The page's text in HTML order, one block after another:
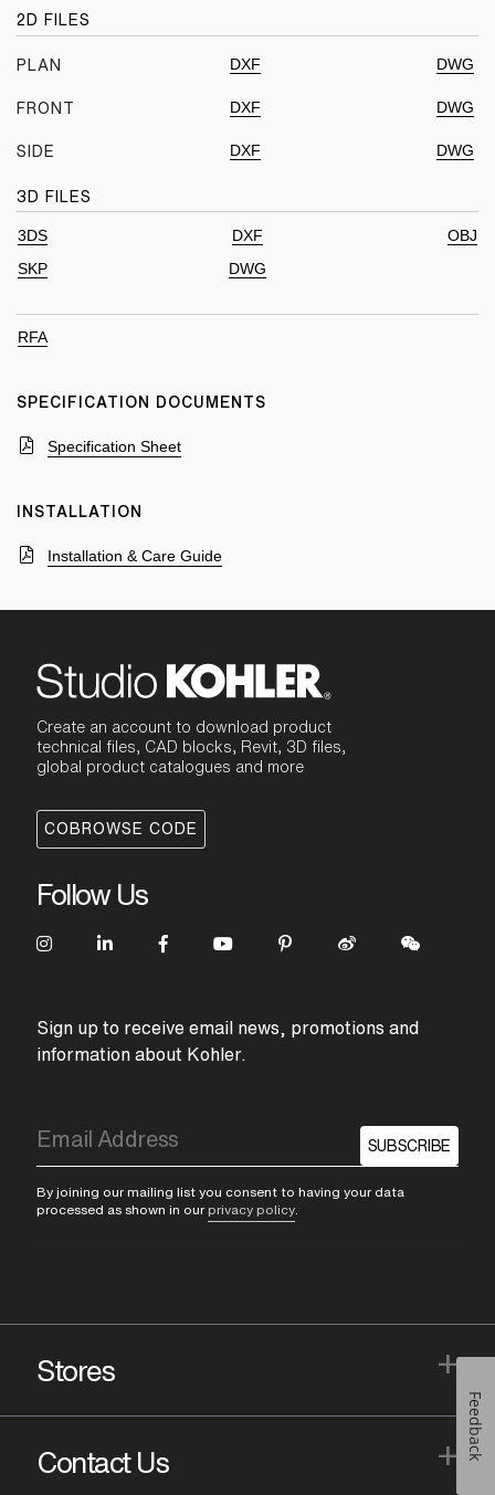
2D FILES
PLAN DXF DWG
FRONT DXF DWG
SIDE DXF DWG
3D FILES
3DS DXF
OBJ
SKP
DWG
RFA
SPECIFICATION DOCUMENTS
Specification Sheet
INSTALLATION
Installation & Care Guide
Create an account to download product
technical files, CAD blocks, Revit, 3D files,
global product catalogues and more
COBROWSE CODE
Follow Us
Sign up to receive email news, promotions and
information about Kohler.
SUBSCRIBE
By joining our mailing list you consent to having your data
processed as shown in our privacy policy
Stores +
Contact Us + Feedback